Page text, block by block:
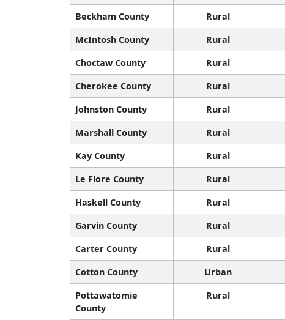
Beckham County
Rural
McIntosh County
Rural
Choctaw County
Rural
Cherokee County
Rural
Johnston County
Rural
Marshall County
Rural
Kay County
Rural
Le Flore County
Rural
Haskell County
Rural
Garvin County
Rural
Carter County
Rural
Cotton County
Urban
Pottawatomie
County
Rural